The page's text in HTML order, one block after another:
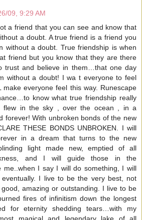
09, 9:29 AM
a friend that you can see and know that
a doubt. A true friend is a friend you
without a doubt. True friendship is when
friend but you know that they are there
trust and believe in them…that one day
without a doubt! I wa t everyone to feel
everyone feel this way. Runescape
know what true friendship really
flew in the sky , over the ocean , in a
forever! With unbroken bonds of the new
THESE BONDS UNBROKEN. I will
in a dream that turns to the new
light made new, emptied of all
and I will guide those in the
me..when I say I will do something, I will
I live to be the very best, not
amazing or outstanding. I live to be
fires of infinitism down the longest
for eternity shedding tears…with my
magical and legendary lake of all